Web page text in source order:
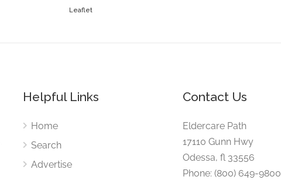
Leaflet
Helpful Links
Home
Search
Advertise
Contact Us
Eldercare Path
17110 Gunn Hwy
Odessa, fl 33556
Phone: (800) 649-9800